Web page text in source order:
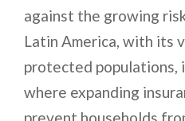
against the growing
Latin America, with its
protected populations,
where expanding
prevent households